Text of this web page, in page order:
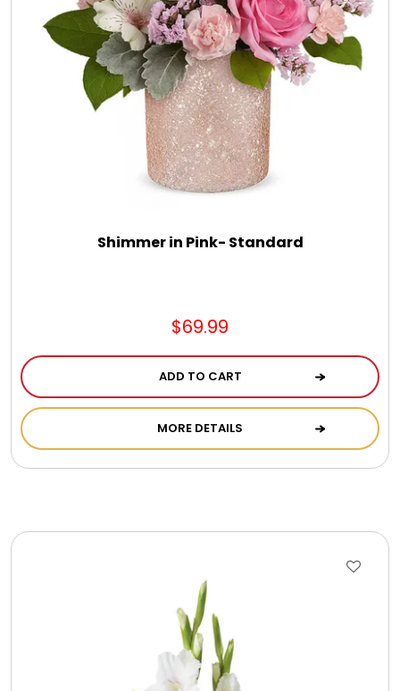
Shimmer in Pink- Standard
$69.99
ADD TO CART
MORE DETAILS